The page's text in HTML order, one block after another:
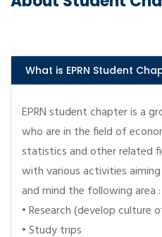
What is EPRN Student
EPRN student chapter is a
who are in the field of
statistics and other related
with various activities
and mind the following area :
• Research (develop culture
• Study trips